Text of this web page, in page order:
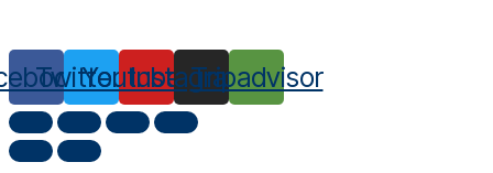
TwitterYoutubeInstagramTripadvisor